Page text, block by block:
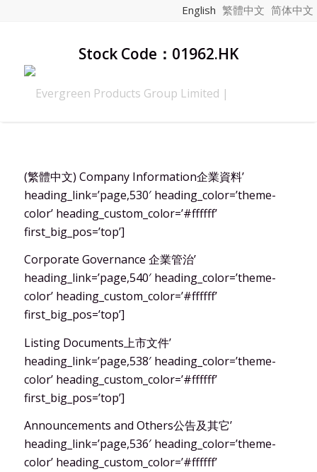
English 繁體中文 简体中文
Stock Code：01962.HK
(繁體中文) Company Information企業資料’
heading_link=’page,530′ heading_color=’theme-
color’ heading_custom_color=’#ffffff’
first_big_pos=’top’]
Corporate Governance 企業管治’
heading_link=’page,540′ heading_color=’theme-
color’ heading_custom_color=’#ffffff’
first_big_pos=’top’]
Listing Documents上市文件’
heading_link=’page,538′ heading_color=’theme-
color’ heading_custom_color=’#ffffff’
first_big_pos=’top’]
Announcements and Others公告及其它’
heading_link=’page,536′ heading_color=’theme-
color’ heading_custom_color=’#ffffff’